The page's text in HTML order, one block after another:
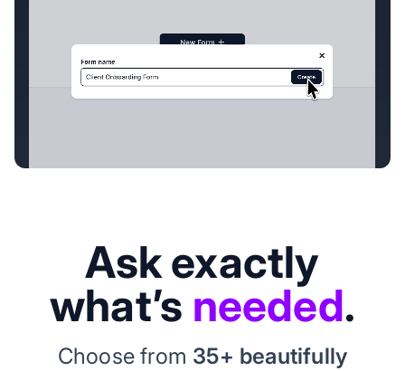
Ask exactly
what’s needed.
Choose from 35+ beautifully